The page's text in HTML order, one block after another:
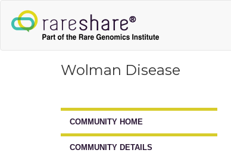
Wolman Disease
COMMUNITY HOME
COMMUNITY DETAILS